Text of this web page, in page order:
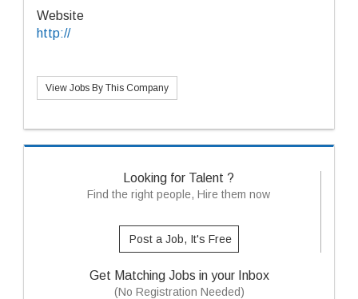
Website
http://
View Jobs By This Company
Looking for Talent ?
Find the right people, Hire them now
Post a Job, It's Free
Get Matching Jobs in your Inbox
(No Registration Needed)